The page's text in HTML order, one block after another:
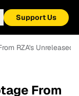
Support Us
RZA's
From